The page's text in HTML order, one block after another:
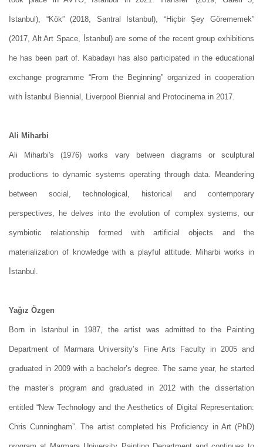
İstanbul), “Kök” (2018, Santral İstanbul), “Hiçbir Şey Görememek”
(2017, Alt Art Space, İstanbul) are some of the recent group exhibitions
he has been part of. Kabadayı has also participated in the educational
exchange programme “From the Beginning” organized in cooperation
with İstanbul Biennial, Liverpool Biennial and Protocinema in 2017.
Ali Miharbi
Ali Miharbi's (1976) works vary between diagrams or sculptural
productions to dynamic systems operating through data. Meandering
between social, technological, historical and contemporary
perspectives, he delves into the evolution of complex systems, our
symbiotic relationship formed with artificial objects and the
materialization of knowledge with a playful attitude. Miharbi works in
İstanbul.
Yağız Özgen
Born in Istanbul in 1987, the artist was admitted to the Painting
Department of Marmara University’s Fine Arts Faculty in 2005 and
graduated in 2009 with a bachelor’s degree. The same year, he started
the master’s program and graduated in 2012 with the dissertation
entitled “New Technology and the Aesthetics of Digital Representation:
Chris Cunningham”. The artist completed his Proficiency in Art (PhD)